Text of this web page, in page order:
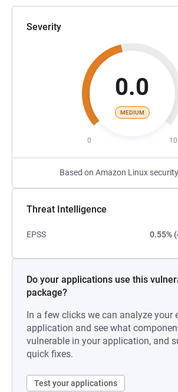
Severity
0.0
MEDIUM
0 10
Based on Amazon Linux
Threat Intelligence
EPSS 0.55%
Do your applications use this
package?
In a few clicks we can analyze your
application and see what
vulnerable in your application, and
quick fixes.
Test your applications